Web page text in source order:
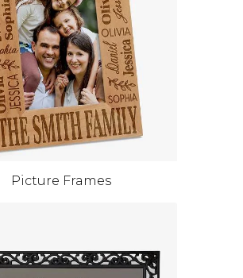
Picture Frames